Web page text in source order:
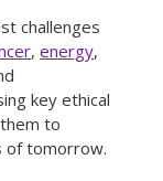
challenges
, energy,
key ethical
to
of tomorrow.